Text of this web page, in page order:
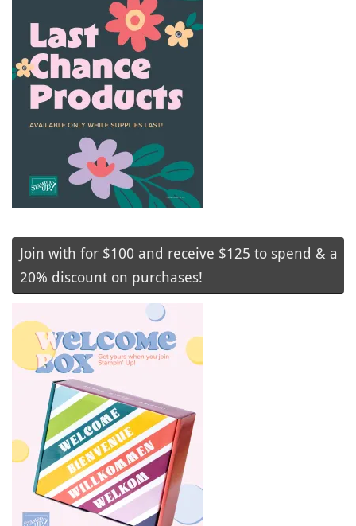
Join with for $100 and receive $125 to spend & a
20% discount on purchases!